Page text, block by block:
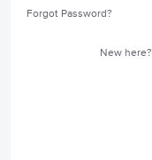
Forgot Password?
New here?